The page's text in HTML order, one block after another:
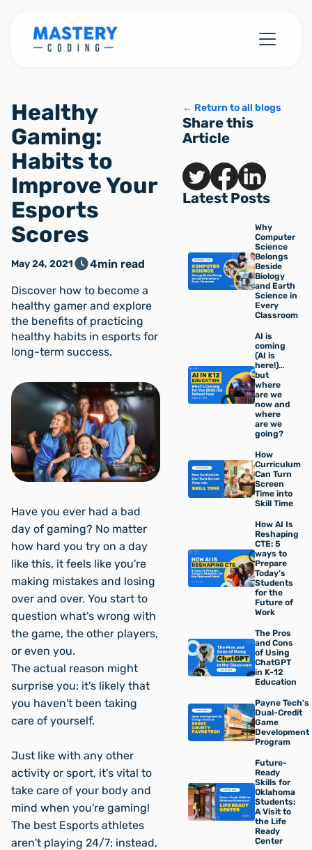
← Return to all blogs
Share this
Article
Latest Posts
Why
Computer
Science
Belongs
Beside
Biology
and Earth
Science in
Every
Classroom
AI is
coming
(AI is
here!)…
but
where
are we
now and
where
are we
going?
How
Curriculum
Can Turn
Screen
Time into
Skill Time
How AI Is
Reshaping
CTE: 5
ways to
Prepare
Today’s
Students
for the
Future of
Work
The Pros
and Cons
of Using
ChatGPT
in K-12
Education
Payne Tech's
Dual-Credit
Game
Development
Program
Future-
Ready
Skills for
Oklahoma
Students:
A Visit to
the Life
Ready
Center
Healthy
Gaming:
Habits to
Improve Your
Esports
Scores
May 24, 2021 4min read
Discover how to become a
healthy gamer and explore
the benefits of practicing
healthy habits in esports for
long-term success.
Have you ever had a bad
day of gaming? No matter
how hard you try on a day
like this, it feels like you're
making mistakes and losing
over and over. You start to
question what's wrong with
the game, the other players,
or even you.
The actual reason might
surprise you: it's likely that
you haven't been taking
care of yourself.
Just like with any other
activity or sport, it's vital to
take care of your body and
mind when you're gaming!
The best Esports athletes
aren't playing 24/7; instead,